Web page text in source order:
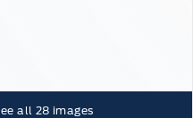
all 28 images